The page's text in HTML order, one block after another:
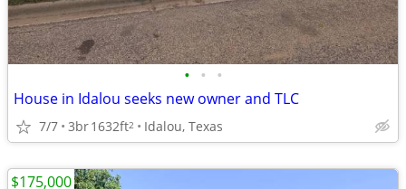
• • •
House in Idalou seeks new owner and TLC
7/7 3br1632ft2 Idalou, Texas
$175,000